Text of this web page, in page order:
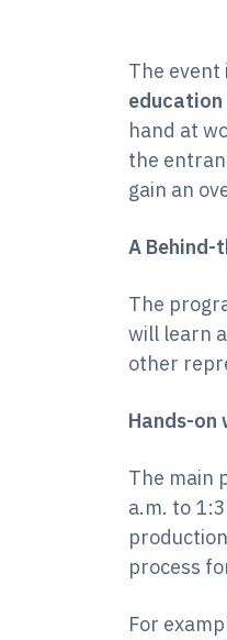
The event
education
hand at
the
gain an
A Behind-
The
will learn
other
Hands-on
The main
a.m. to
process
For